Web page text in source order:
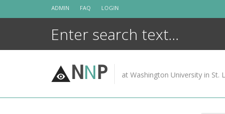
ADMIN FAQ LOGIN
NNP at Washington University in St.